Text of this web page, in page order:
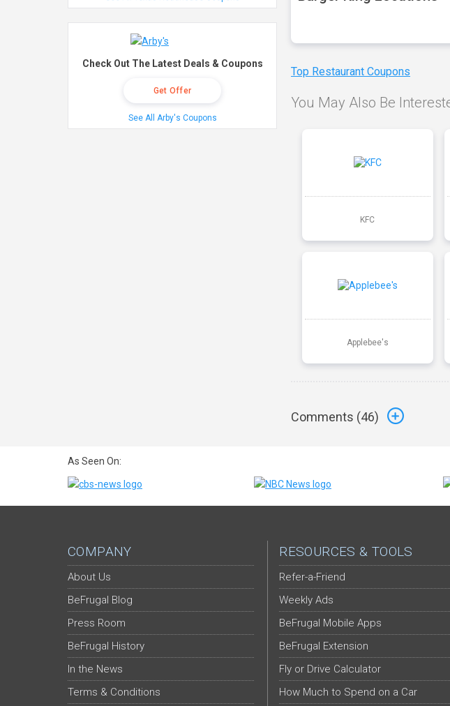
Top Restaurant Coupons
You May Also Be
KFC
Applebee's
Comments (46)
Check Out The Latest Deals & Coupons
Get Offer
See All Arby's Coupons
As Seen On:
COMPANY
About Us
BeFrugal Blog
Press Room
BeFrugal History
In the News
Terms & Conditions
RESOURCES & TOOLS
Refer-a-Friend
Weekly Ads
BeFrugal Mobile Apps
BeFrugal Extension
Fly or Drive Calculator
How Much to Spend on a Car